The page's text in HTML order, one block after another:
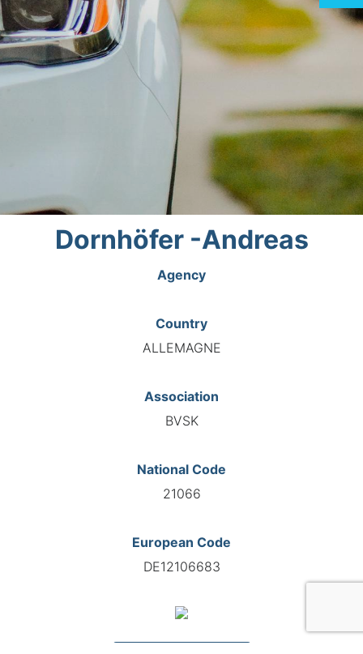
Dornhöfer -Andreas
Agency
Country
ALLEMAGNE
Association
BVSK
National Code
21066
European Code
DE12106683